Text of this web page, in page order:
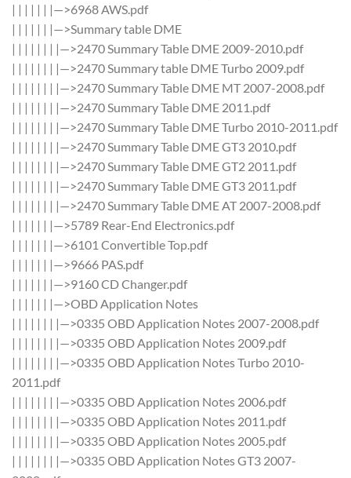
| | | | | | |—>6968 AWS.pdf
| | | | | | |—>Summary table DME
| | | | | | | |—>2470 Summary Table DME 2009-2010.pdf
| | | | | | | |—>2470 Summary table DME Turbo 2009.pdf
| | | | | | | |—>2470 Summary Table DME MT 2007-2008.pdf
| | | | | | | |—>2470 Summary Table DME 2011.pdf
| | | | | | | |—>2470 Summary Table DME Turbo 2010-2011.pdf
| | | | | | | |—>2470 Summary Table DME GT3 2010.pdf
| | | | | | | |—>2470 Summary Table DME GT2 2011.pdf
| | | | | | | |—>2470 Summary Table DME GT3 2011.pdf
| | | | | | | |—>2470 Summary Table DME AT 2007-2008.pdf
| | | | | | |—>5789 Rear-End Electronics.pdf
| | | | | | |—>6101 Convertible Top.pdf
| | | | | | |—>9666 PAS.pdf
| | | | | | |—>9160 CD Changer.pdf
| | | | | | |—>OBD Application Notes
| | | | | | | |—>0335 OBD Application Notes 2007-2008.pdf
| | | | | | | |—>0335 OBD Application Notes 2009.pdf
| | | | | | | |—>0335 OBD Application Notes Turbo 2010-
2011.pdf
| | | | | | | |—>0335 OBD Application Notes 2006.pdf
| | | | | | | |—>0335 OBD Application Notes 2011.pdf
| | | | | | | |—>0335 OBD Application Notes 2005.pdf
| | | | | | | |—>0335 OBD Application Notes GT3 2007-